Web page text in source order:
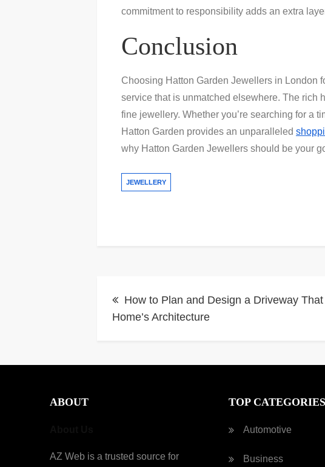
commitment to responsibility adds an extra
Conclusion
Choosing Hatton Garden Jewellers in London
service that is unmatched elsewhere. The rich
fine jewellery. Whether you’re searching for a
Hatton Garden provides an unparalleled
why Hatton Garden Jewellers should be your
JEWELLERY
Post
navigation
How to Plan and Design a Driveway
Home’s Architecture
ABOUT
AZ Web is a trusted source for
TOP CATEGORIES
Automotive
Business